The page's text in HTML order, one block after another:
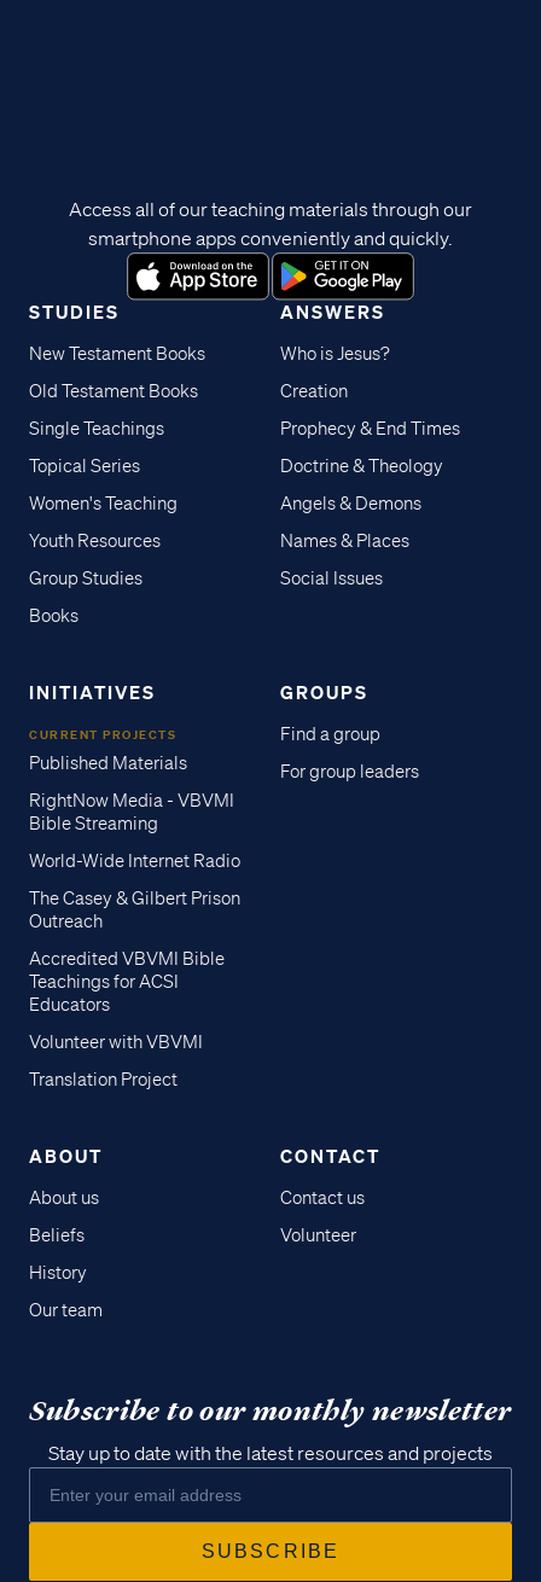
STUDIES
New Testament Books
Old Testament Books
Single Teachings
Topical Series
Women's Teaching
Youth Resources
Group Studies
Books
ANSWERS
Who is Jesus?
Creation
Prophecy & End Times
Doctrine & Theology
Angels & Demons
Names & Places
Social Issues
INITIATIVES
CURRENT PROJECTS
Published Materials
RightNow Media - VBVMI
Bible Streaming
World-Wide Internet Radio
The Casey & Gilbert Prison
Outreach
Accredited VBVMI Bible
Teachings for ACSI
Educators
Volunteer with VBVMI
Translation Project
GROUPS
Find a group
For group leaders
ABOUT
About us
Beliefs
History
Our team
CONTACT
Contact us
Volunteer
Access all of our teaching materials through our
smartphone apps conveniently and quickly.
Subscribe to our monthly newsletter
Stay up to date with the latest resources and projects